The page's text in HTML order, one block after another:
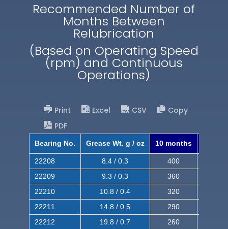
Recommended Number of
Months Between
Relubrication
(Based on Operating Speed
(rpm) and Continuous
Operations)
Print Excel CSV
Copy
PDF
Bearing No. Grease Wt. g / oz 10 months
22208 8.4 / 0.3 400
22209
9.3 / 0.3 360
22210
10.8 / 0.4 320
22211
14.8 / 0.5 290
22212
19.8 / 0.7 260